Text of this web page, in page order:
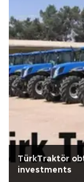
TürkTraktör
investments